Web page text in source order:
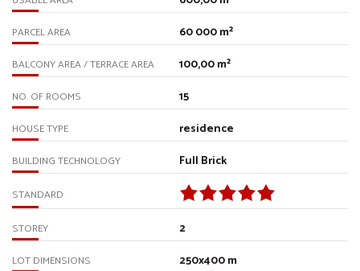
PARCEL AREA 60 000 m²
BALCONY AREA / TERRACE AREA 100,00 m²
NO. OF ROOMS 15
HOUSE TYPE residence
BUILDING TECHNOLOGY Full Brick
STANDARD
STOREY 2
LOT DIMENSIONS 250x400 m